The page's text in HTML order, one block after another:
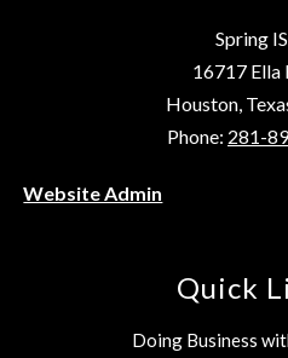
Spring
16717 Ella
Houston,
Phone: 281-
Website Admin
Quick
Doing Business